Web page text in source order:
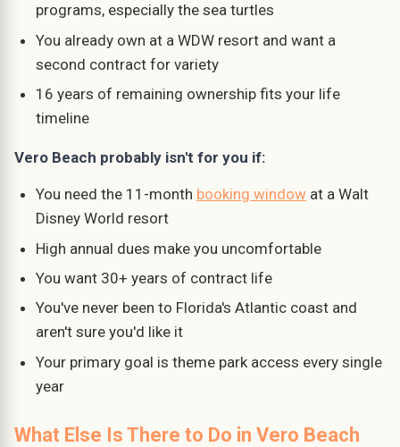
programs, especially the sea turtles
You already own at a WDW resort and want a
second contract for variety
16 years of remaining ownership fits your life
timeline
Vero Beach probably isn't for you if:
You need the 11-month booking window at a Walt
Disney World resort
High annual dues make you uncomfortable
You want 30+ years of contract life
You've never been to Florida's Atlantic coast and
aren't sure you'd like it
Your primary goal is theme park access every single
year
What Else Is There to Do in Vero Beach